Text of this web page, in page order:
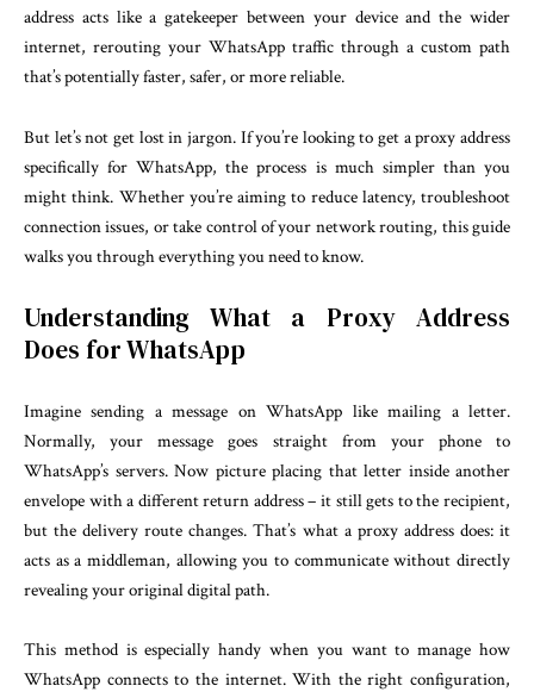
address acts like a gatekeeper between your device and the wider
internet, rerouting your WhatsApp traffic through a custom path
that’s potentially faster, safer, or more reliable.
But let’s not get lost in jargon. If you’re looking to get a proxy address
specifically for WhatsApp, the process is much simpler than you
might think. Whether you’re aiming to reduce latency, troubleshoot
connection issues, or take control of your network routing, this guide
walks you through everything you need to know.
Understanding What a Proxy Address
Does for WhatsApp
Imagine sending a message on WhatsApp like mailing a letter.
Normally, your message goes straight from your phone to
WhatsApp’s servers. Now picture placing that letter inside another
envelope with a different return address – it still gets to the recipient,
but the delivery route changes. That’s what a proxy address does: it
acts as a middleman, allowing you to communicate without directly
revealing your original digital path.
This method is especially handy when you want to manage how
WhatsApp connects to the internet. With the right configuration,